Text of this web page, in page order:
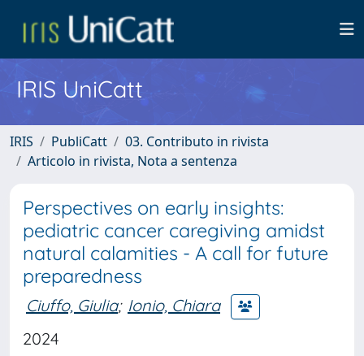
IRIS UniCatt
IRIS PubliCatt
03. Contributo in rivista
Articolo in rivista, Nota a sentenza
Perspectives on early insights:
pediatric cancer caregiving amidst
natural calamities - A call for future
preparedness
Ciuffo, Giulia; Ionio, Chiara
2024